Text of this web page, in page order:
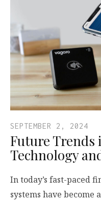
SEPTEMBER 2, 2024
Future Trends
Technology
In today’s fast-paced
systems have